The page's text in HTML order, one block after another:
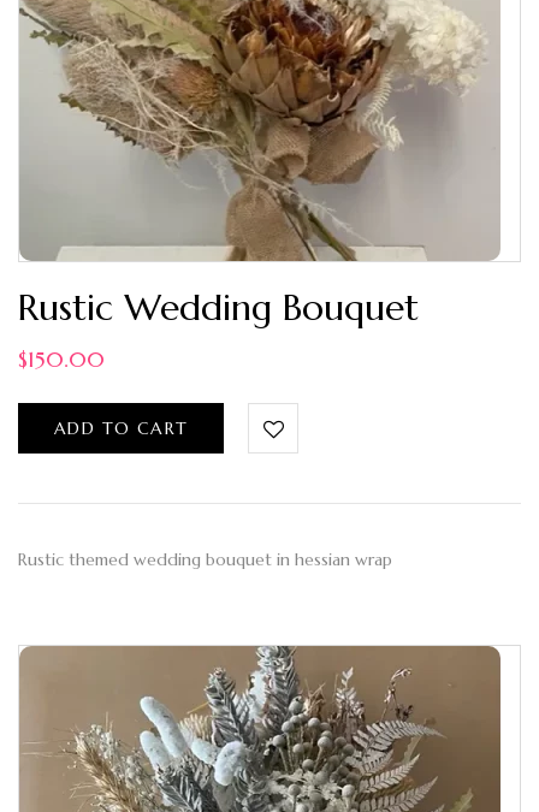
Rustic Wedding Bouquet
$150.00
ADD TO CART
Rustic themed wedding bouquet in hessian wrap